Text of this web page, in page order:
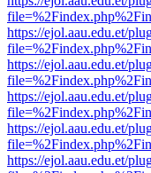
https://ejol.aau.edu.et/
https://ejol.aau.edu.et/
https://ejol.aau.edu.et/
https://ejol.aau.edu.et/
https://ejol.aau.edu.et/